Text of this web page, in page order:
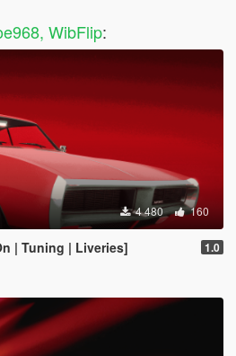
WibFlip:
4 480 160
| Tuning | Liveries] 1.0